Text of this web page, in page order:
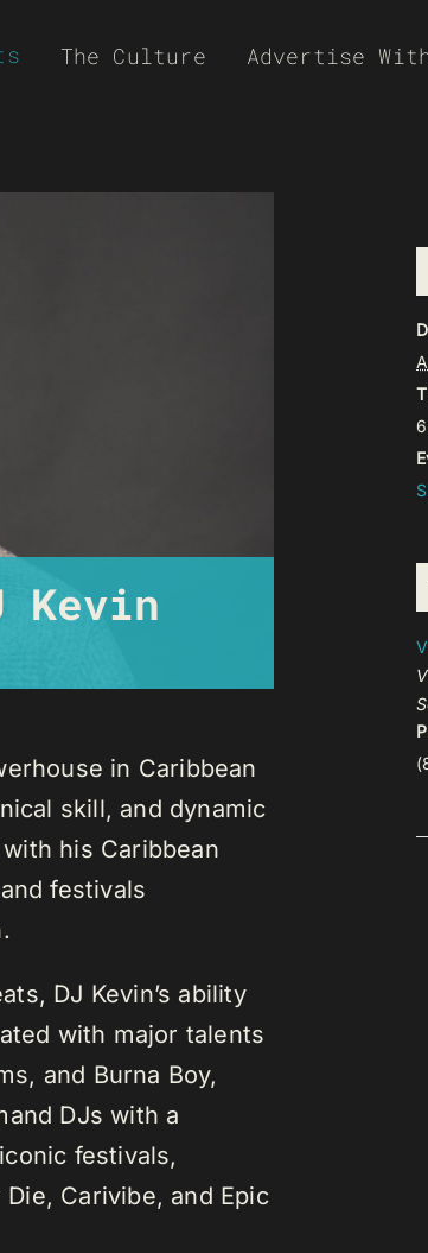
The Culture Advertise
Kevin
in Caribbean
skill, and dynamic
his Caribbean
festivals
DJ Kevin’s ability
with major talents
and Burna Boy,
DJs with a
festivals,
Carivibe, and Epic